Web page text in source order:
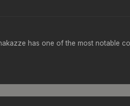
has one of the most notable